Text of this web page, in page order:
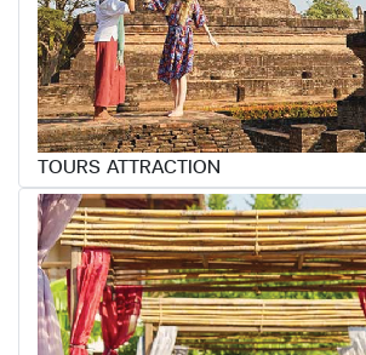
TOURS ATTRACTION